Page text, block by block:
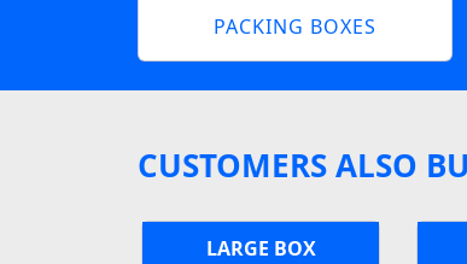
PACKING BOXES
CUSTOMERS ALSO
LARGE BOX